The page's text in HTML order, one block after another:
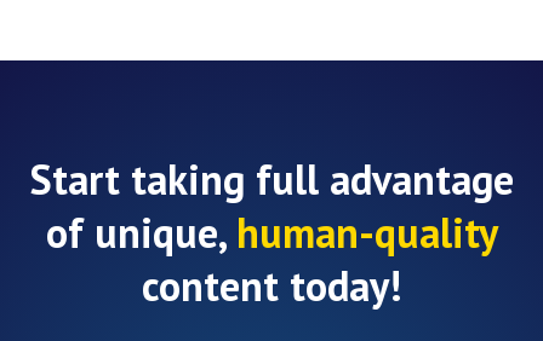
Start taking full advantage
of unique, human-quality
content today!